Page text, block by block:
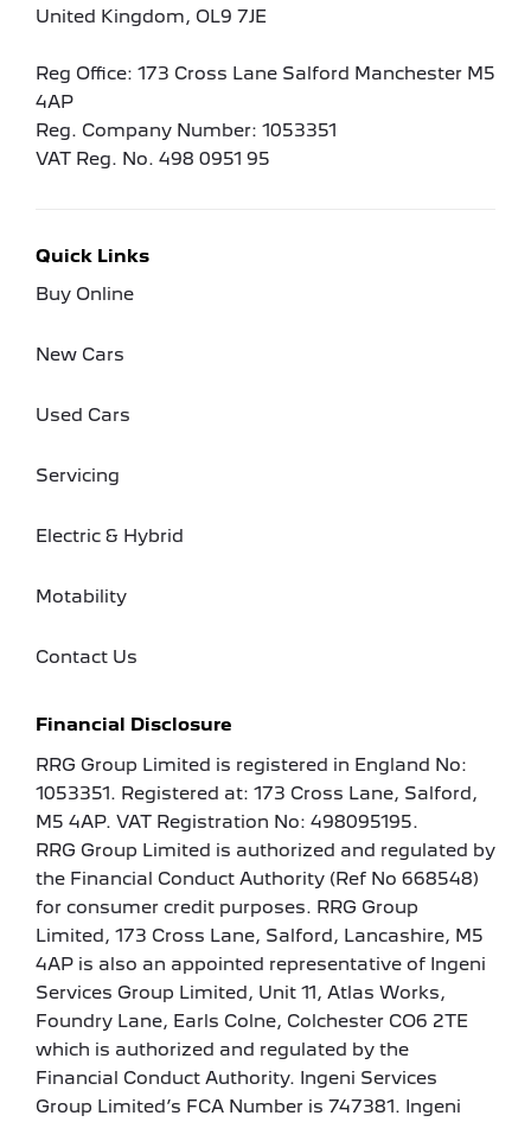
United Kingdom, OL9 7JE
Reg Office: 173 Cross Lane Salford Manchester M5
4AP
Reg. Company Number: 1053351
VAT Reg. No. 498 0951 95
Quick Links
Buy Online
New Cars
Used Cars
Servicing
Electric & Hybrid
Motability
Contact Us
Financial Disclosure
RRG Group Limited is registered in England No:
1053351. Registered at: 173 Cross Lane, Salford,
M5 4AP. VAT Registration No: 498095195.
RRG Group Limited is authorized and regulated by
the Financial Conduct Authority (Ref No 668548)
for consumer credit purposes. RRG Group
Limited, 173 Cross Lane, Salford, Lancashire, M5
4AP is also an appointed representative of Ingeni
Services Group Limited, Unit 11, Atlas Works,
Foundry Lane, Earls Colne, Colchester CO6 2TE
which is authorized and regulated by the
Financial Conduct Authority. Ingeni Services
Group Limited’s FCA Number is 747381. Ingeni